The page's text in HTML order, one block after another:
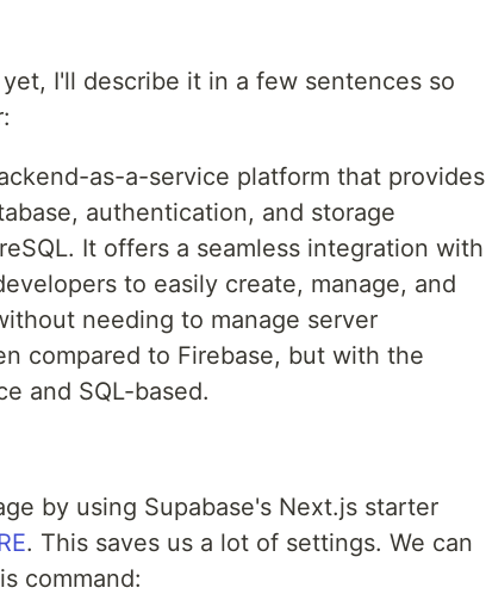
I'll describe it in a few sentences so
as-a-service platform that provides
authentication, and storage
It offers a seamless integration with
to easily create, manage, and
needing to manage server
compared to Firebase, but with the
and SQL-based.
by using Supabase's Next.js starter
. This saves us a lot of settings. We can
command: